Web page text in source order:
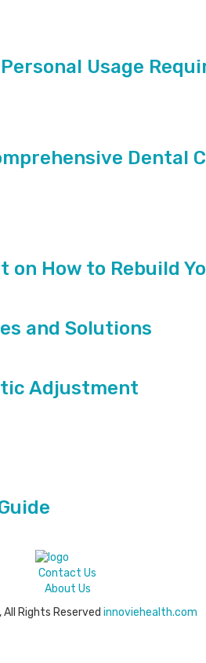
Usage
Dental
How to Rebuild
and Solutions
Adjustment
Contact Us
About Us
Rights Reserved innoviehealth.com